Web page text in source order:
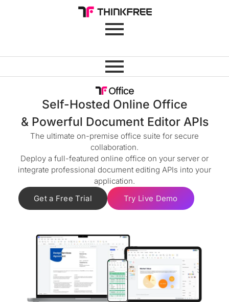
Self-Hosted Online Office
& Powerful Document Editor APIs
The ultimate on-premise office suite for secure
collaboration.
Deploy a full-featured online office on your server or
integrate professional document editing APIs into your
application.
Get a Free Trial
Try Live Demo